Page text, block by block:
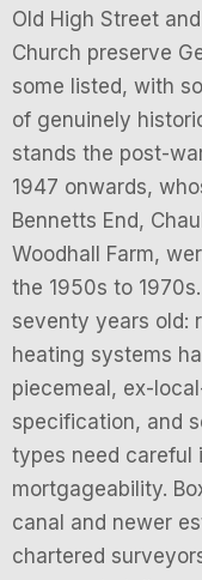
Old High Street
Church preserve
some listed, with
of genuinely
stands the post-
1947 onwards,
Bennetts End,
Woodhall Farm,
the 1950s to
seventy years old:
heating systems
piecemeal, ex-
specification, and
types need careful
mortgageability.
canal and newer
chartered